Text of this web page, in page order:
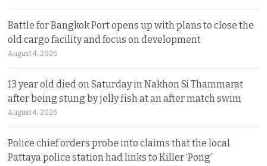
Battle for Bangkok Port opens up with plans to close the
old cargo facility and focus on development
August 4, 2026
13 year old died on Saturday in Nakhon Si Thammarat
after being stung by jelly fish at an after match swim
August 4, 2026
Police chief orders probe into claims that the local
Pattaya police station had links to Killer ‘Pong’